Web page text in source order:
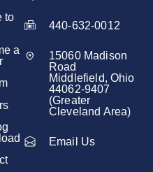
to
a
440-632-0012
15060 Madison
Road
Middlefield, Ohio
44062-9407
(Greater
Cleveland Area)
Email Us